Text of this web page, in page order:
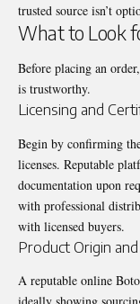
trusted source isn’t
What to Look
Before placing an
is trustworthy.
Licensing and
Begin by confirming
licenses. Reputable
documentation upon
with professional
with licensed buyers.
Product Origin
A reputable online